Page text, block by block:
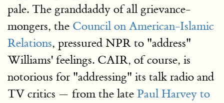
pale. The granddaddy of all grievance-
mongers, the Council on American-Islamic
Relations, pressured NPR to "address"
Williams' feelings. CAIR, of course, is
notorious for "addressing" its talk radio and
TV critics — from the late Paul Harvey to